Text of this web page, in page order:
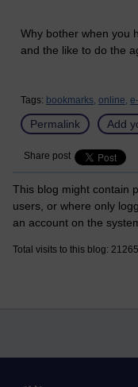
Why bother when you
and the like to do the
Tags: bookmarks, online,
Permalink Add
Share post
This blog might contain
users, or where only
an account on the
Total visits to this blog: